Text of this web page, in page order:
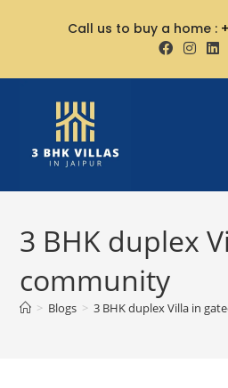
Call us to buy a home :
3 BHK duplex
community
> Blogs > 3 BHK duplex Villa in